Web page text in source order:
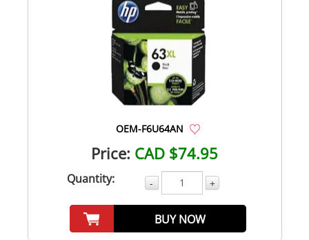
OEM-F6U64AN
Price: CAD $74.95
Quantity: - +
BUY NOW